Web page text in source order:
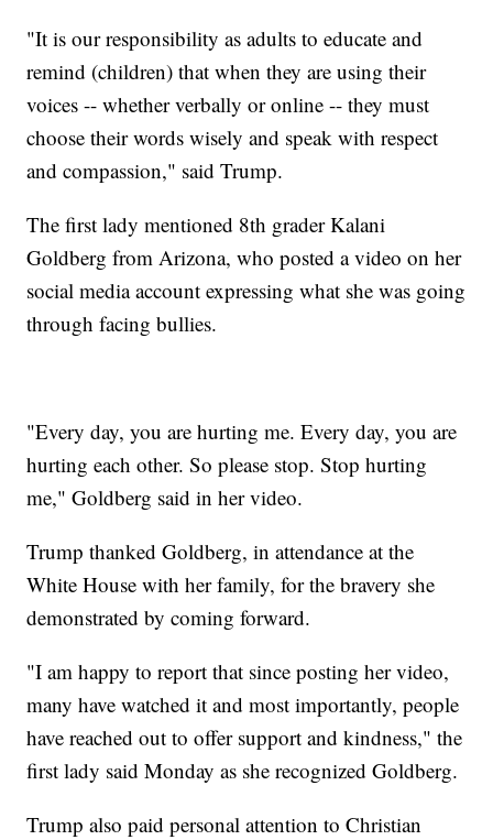
"It is our responsibility as adults to educate and
remind (children) that when they are using their
voices -- whether verbally or online -- they must
choose their words wisely and speak with respect
and compassion," said Trump.
The first lady mentioned 8th grader Kalani
Goldberg from Arizona, who posted a video on her
social media account expressing what she was going
through facing bullies.
"Every day, you are hurting me. Every day, you are
hurting each other. So please stop. Stop hurting
me," Goldberg said in her video.
Trump thanked Goldberg, in attendance at the
White House with her family, for the bravery she
demonstrated by coming forward.
"I am happy to report that since posting her video,
many have watched it and most importantly, people
have reached out to offer support and kindness," the
first lady said Monday as she recognized Goldberg.
Trump also paid personal attention to Christian